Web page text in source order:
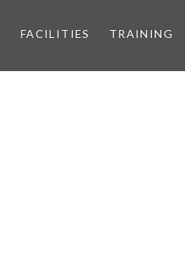
FACILITIES TRAINING